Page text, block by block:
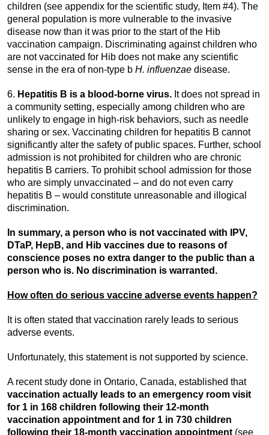
children (see appendix for the scientific study, Item #4). The
general population is more vulnerable to the invasive
disease now than it was prior to the start of the Hib
vaccination campaign. Discriminating against children who
are not vaccinated for Hib does not make any scientific
sense in the era of non-type b H. influenzae disease.
6. Hepatitis B is a blood-borne virus. It does not spread in
a community setting, especially among children who are
unlikely to engage in high-risk behaviors, such as needle
sharing or sex. Vaccinating children for hepatitis B cannot
significantly alter the safety of public spaces. Further, school
admission is not prohibited for children who are chronic
hepatitis B carriers. To prohibit school admission for those
who are simply unvaccinated – and do not even carry
hepatitis B – would constitute unreasonable and illogical
discrimination.
In summary, a person who is not vaccinated with IPV,
DTaP, HepB, and Hib vaccines due to reasons of
conscience poses no extra danger to the public than a
person who is. No discrimination is warranted.
How often do serious vaccine adverse events happen?
It is often stated that vaccination rarely leads to serious
adverse events.
Unfortunately, this statement is not supported by science.
A recent study done in Ontario, Canada, established that
vaccination actually leads to an emergency room visit
for 1 in 168 children following their 12-month
vaccination appointment and for 1 in 730 children
following their 18-month vaccination appointment (see